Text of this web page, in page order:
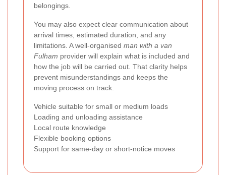
belongings.
You may also expect clear communication about
arrival times, estimated duration, and any
limitations. A well-organised man with a van
Fulham provider will explain what is included and
how the job will be carried out. That clarity helps
prevent misunderstandings and keeps the
moving process on track.
Vehicle suitable for small or medium loads
Loading and unloading assistance
Local route knowledge
Flexible booking options
Support for same-day or short-notice moves